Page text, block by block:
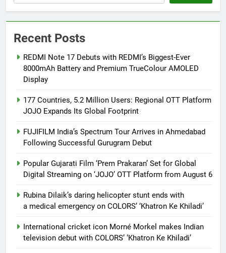
Recent Posts
REDMI Note 17 Debuts with REDMI’s Biggest-Ever
8000mAh Battery and Premium TrueColour AMOLED
Display
177 Countries, 5.2 Million Users: Regional OTT Platform
JOJO Expands Its Global Footprint
FUJIFILM India’s Spectrum Tour Arrives in Ahmedabad
Following Successful Gurugram Debut
Popular Gujarati Film ‘Prem Prakaran’ Set for Global
Digital Streaming on ‘JOJO’ OTT Platform from August 6
Rubina Dilaik’s daring helicopter stunt ends with
a medical emergency on COLORS’ ‘Khatron Ke Khiladi’
International cricket icon Morné Morkel makes Indian
television debut with COLORS’ ‘Khatron Ke Khiladi’